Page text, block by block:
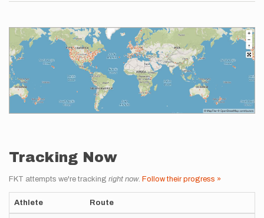
Tracking Now
FKT attempts we're tracking right now. Follow their progress »
Athlete Route